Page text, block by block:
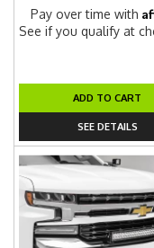
Pay over time with
See if you qualify at
ADD TO CART
SEE DETAILS